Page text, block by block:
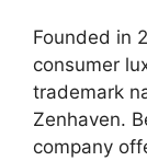
Founded in
consumer
trademark
Zenhaven.
company